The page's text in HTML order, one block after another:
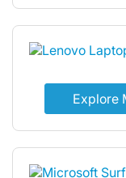
Explore